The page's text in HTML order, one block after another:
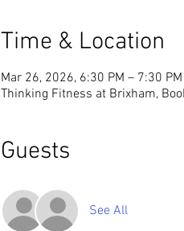
Time & Location
Mar 26, 2026, 6:30 PM – 7:30 PM
Thinking Fitness at Brixham,
Guests
See All